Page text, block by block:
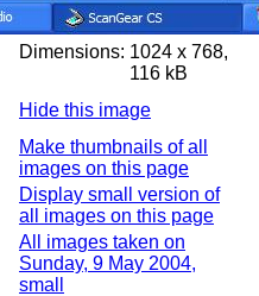
Dimensions: 1024 x 768,
116 kB
Hide this image
Make thumbnails of all
images on this page
Display small version of
all images on this page
All images taken on
Sunday, 9 May 2004,
small